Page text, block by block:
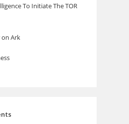
To Initiate The TOR
on Ark